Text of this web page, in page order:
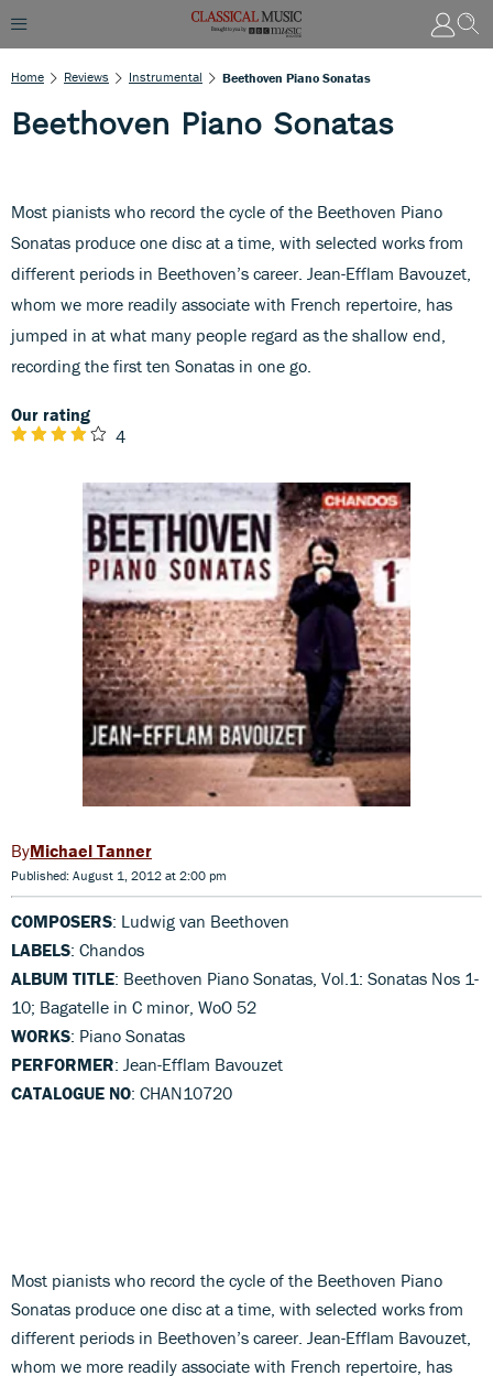
Home Reviews Instrumental Beethoven Piano Sonatas
Beethoven Piano Sonatas
Most pianists who record the cycle of the Beethoven Piano
Sonatas produce one disc at a time, with selected works from
different periods in Beethoven’s career. Jean-Efflam Bavouzet,
whom we more readily associate with French repertoire, has
jumped in at what many people regard as the shallow end,
recording the first ten Sonatas in one go.
Our rating
4
Michael Tanner
Published: August 1, 2012 at 2:00 pm
COMPOSERS: Ludwig van Beethoven
LABELS: Chandos
ALBUM TITLE: Beethoven Piano Sonatas, Vol.1: Sonatas Nos 1-
10; Bagatelle in C minor, WoO 52
WORKS: Piano Sonatas
PERFORMER: Jean-Efflam Bavouzet
CATALOGUE NO: CHAN10720
Most pianists who record the cycle of the Beethoven Piano
Sonatas produce one disc at a time, with selected works from
different periods in Beethoven’s career. Jean-Efflam Bavouzet,
whom we more readily associate with French repertoire, has